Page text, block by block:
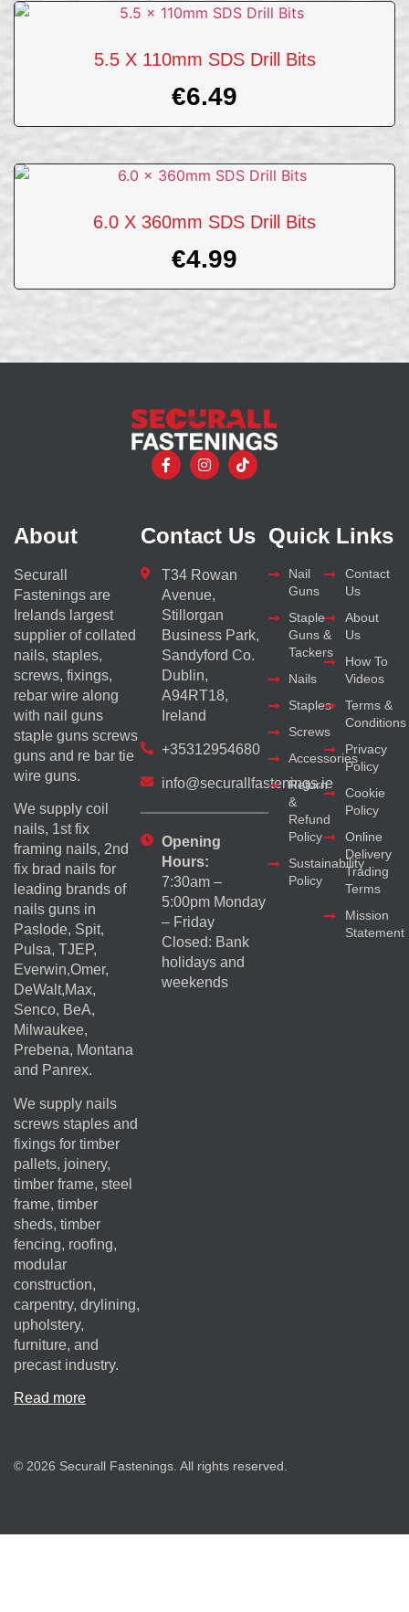
5.5 X 110mm SDS Drill Bits
€6.49
6.0 X 360mm SDS Drill Bits
€4.99
About
Securall
Fastenings are
Irelands largest
supplier of collated
nails, staples,
screws, fixings,
rebar wire along
with nail guns
staple guns screws
guns and re bar tie
wire guns.
We supply coil
nails, 1st fix
framing nails, 2nd
fix brad nails for
leading brands of
nails guns in
Paslode, Spit,
Pulsa, TJEP,
Everwin,Omer,
DeWalt,Max,
Senco, BeA,
Milwaukee,
Prebena, Montana
and Panrex.
We supply nails
screws staples and
fixings for timber
pallets, joinery,
timber frame, steel
frame, timber
sheds, timber
fencing, roofing,
modular
construction,
carpentry, drylining,
upholstery,
furniture, and
precast industry.
Read more
Contact Us
T34 Rowan
Avenue,
Stillorgan
Business Park,
Sandyford Co.
Dublin,
A94RT18,
Ireland
+35312954680
info@securallfastenings.ie
Opening
Hours:
7:30am –
5:00pm Monday
– Friday
Closed: Bank
holidays and
weekends
Quick Links
Nail
Guns
Staple
Guns &
Tackers
Nails
Staples
Screws
Accessories
Return
&
Refund
Policy
Sustainability
Policy
Contact
Us
About
Us
How To
Videos
Terms &
Conditions
Privacy
Policy
Cookie
Policy
Online
Delivery
Trading
Terms
Mission
Statement
© 2026 Securall Fastenings. All rights reserved.